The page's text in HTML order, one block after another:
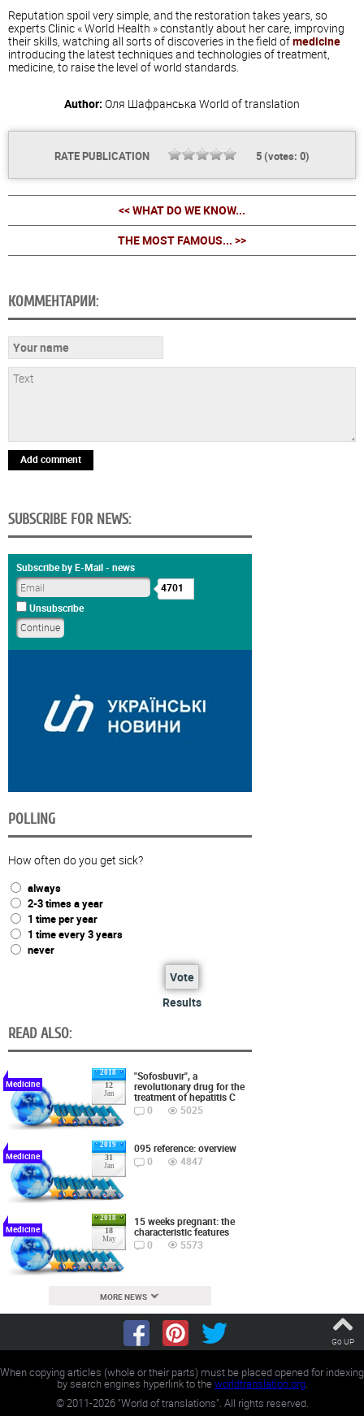
Reputation spoil very simple, and the restoration takes years, so
experts Clinic « World Health » constantly about her care, improving
their skills, watching all sorts of discoveries in the field ofmedicine
introducing the latest techniques and technologies of treatment,
medicine, to raise the level of world standards.
Author: Оля Шафранська World of translation
RATE PUBLICATION 5(votes: 0)
<< WHAT DO WE KNOW...
THE MOST FAMOUS... >>
КОММЕНТАРИИ:
Add comment
SUBSCRIBE FOR NEWS:
Subscribe by E-Mail - news
4701
Unsubscribe
POLLING
How often do you get sick?
always
2-3 times a year
1 time per year
1 time every 3 years
never
Vote
Results
READ ALSO:
2018
12
Jan
Medicine
"Sofosbuvir", a
revolutionary drug for the
treatment of hepatitis C
0
5025
2019
31
Jan
Medicine
095 reference: overview
0
4847
2018
18
May
Medicine
15 weeks pregnant: the
characteristic features
0
5573
MORE NEWS
Go UP
When copying articles (whole or their parts) must be placed opened for indexing
by search engines hyperlink to theworldtranslation.org.
©2011-2026"World of translations". All rights reserved.